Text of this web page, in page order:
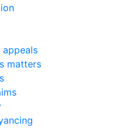
matters